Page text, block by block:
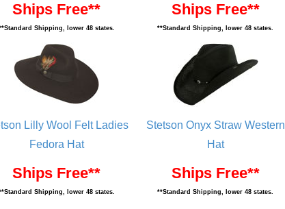
Ships Free**
Shipping, lower 48 states.
Ships Free**
**Standard Shipping, lower 48 states.
Lilly Wool Felt Ladies
Fedora Hat
Ships Free**
Shipping, lower 48 states.
Stetson Onyx Straw Western
Hat
Ships Free**
**Standard Shipping, lower 48 states.